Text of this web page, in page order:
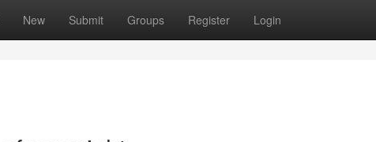
New Submit Groups Register Login